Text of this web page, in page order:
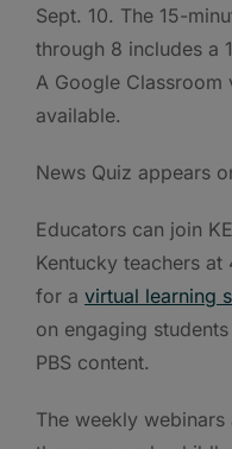
Sept. 10. The 15-
through 8 includes a
A Google
available.
News Quiz appears
Educators can join
Kentucky teachers
for a virtual learning
on engaging
PBS content.
The weekly